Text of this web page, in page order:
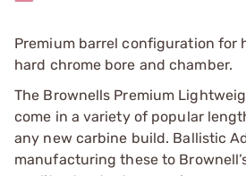
Premium barrel configuration for
hard chrome bore and chamber.
The Brownells Premium
come in a variety of popular
any new carbine build. Ballistic
manufacturing these to